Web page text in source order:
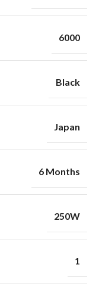
6000
Black
Japan
6 Months
250W
1